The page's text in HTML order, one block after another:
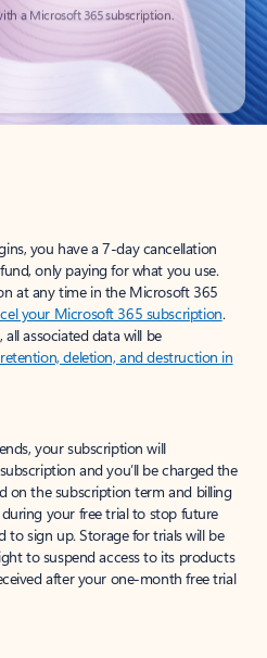
you have a 7-day cancellation
only paying for what you use.
at any time in the Microsoft 365
your Microsoft 365 subscription.
associated data will be
deletion, and destruction in
your subscription will
and you’ll be charged the
on the subscription term and billing
your free trial to stop future
to sign up. Storage for trials will be
to suspend access to its products
after your one-month free trial